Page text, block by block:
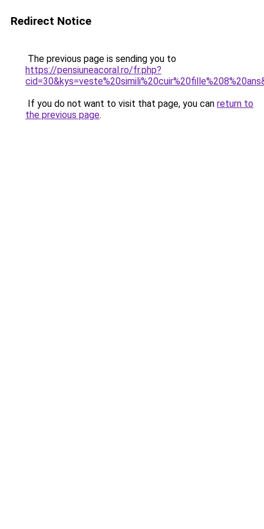
Redirect Notice
The previous page is sending you to
https://pensiuneacoral.ro/fr.php?
If you do not want to visit that page, you can return to
the previous page.